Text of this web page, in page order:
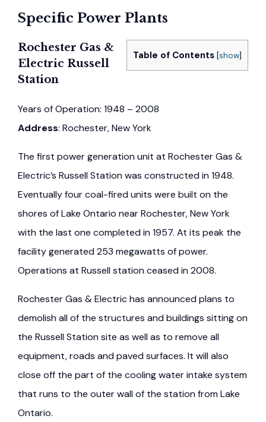
Specific Power Plants
Table of Contents [show]
Rochester Gas &
Electric Russell
Station
Years of Operation: 1948 – 2008
Address: Rochester, New York
The first power generation unit at Rochester Gas &
Electric’s Russell Station was constructed in 1948.
Eventually four coal-fired units were built on the
shores of Lake Ontario near Rochester, New York
with the last one completed in 1957. At its peak the
facility generated 253 megawatts of power.
Operations at Russell station ceased in 2008.
Rochester Gas & Electric has announced plans to
demolish all of the structures and buildings sitting on
the Russell Station site as well as to remove all
equipment, roads and paved surfaces. It will also
close off the part of the cooling water intake system
that runs to the outer wall of the station from Lake
Ontario.